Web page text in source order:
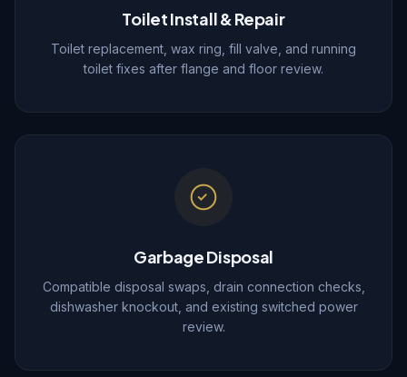
Toilet Install & Repair
Toilet replacement, wax ring, fill valve, and running
toilet fixes after flange and floor review.
Garbage Disposal
Compatible disposal swaps, drain connection checks,
dishwasher knockout, and existing switched power
review.